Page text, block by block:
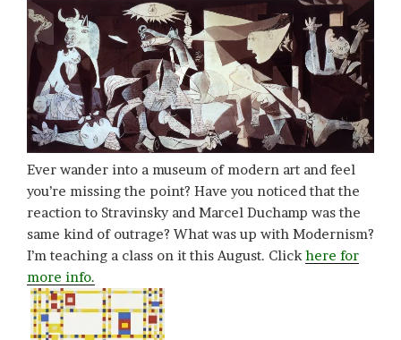
Ever wander into a museum of modern art and feel
you’re missing the point? Have you noticed that the
reaction to Stravinsky and Marcel Duchamp was the
same kind of outrage? What was up with Modernism?
I’m teaching a class on it this August. Clickhere for
more info.